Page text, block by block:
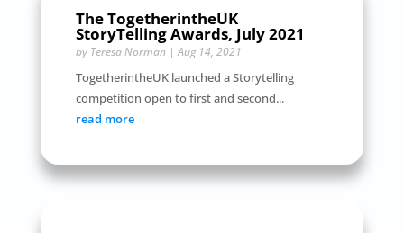
The TogetherintheUK
StoryTelling Awards, July 2021
by Teresa Norman|Aug 14, 2021
TogetherintheUK launched a Storytelling
competition open to first and second...
read more